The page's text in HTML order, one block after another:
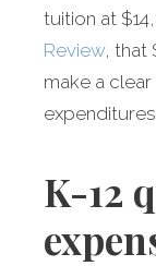
tuition at
Review, that
make a
K-12